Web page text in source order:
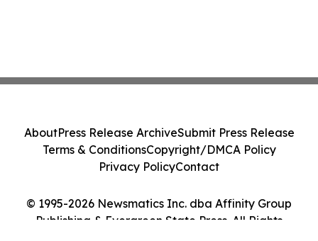
© 1995-2026 Newsmatics Inc. dba Affinity Group
Publishing & Evergreen State Press. All Rights
AboutPress Release ArchiveSubmit Press Release
Terms & ConditionsCopyright/DMCA Policy
Privacy PolicyContact